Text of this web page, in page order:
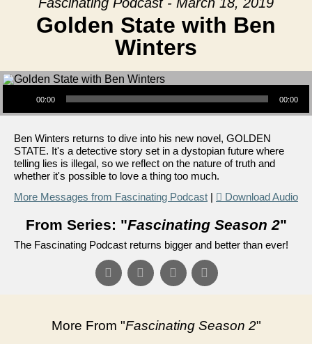
Golden State with Ben
Winters
Audio Player
00:00 00:00
Ben Winters returns to dive into his new novel, GOLDEN
STATE. It's a detective story set in a dystopian future where
telling lies is illegal, so we reflect on the nature of truth and
whether it's possible to love a thing too much.
More Messages from Fascinating Podcast | Download Audio
From Series: "Fascinating Season 2"
The Fascinating Podcast returns bigger and better than ever!
More From "Fascinating Season 2"